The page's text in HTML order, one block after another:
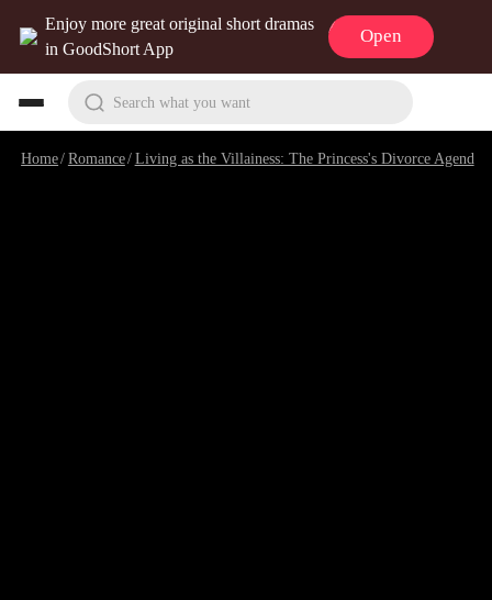
Enjoy more great original short dramas
in GoodShort App
Open
Search what you want
Home/Romance/Living as the Villainess: The Princess's Divorce Agenda